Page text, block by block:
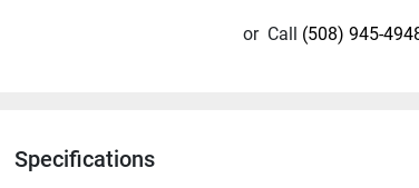
or Call (508) 945-
Specifications